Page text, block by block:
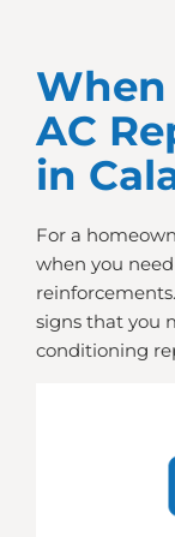
When
AC
in
For a
when you
signs that you
conditioning